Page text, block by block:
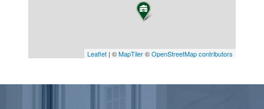
Leaflet | ©MapTiler©OpenStreetMap contributors